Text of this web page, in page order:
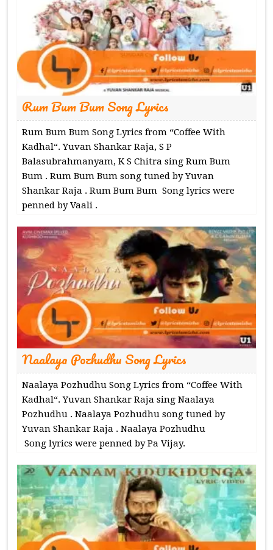
Rum Bum Bum Song Lyrics
Rum Bum Bum Song Lyrics from “Coffee With
Kadhal“. Yuvan Shankar Raja, S P
Balasubrahmanyam, K S Chitra sing Rum Bum
Bum . Rum Bum Bum song tuned by Yuvan
Shankar Raja . Rum Bum Bum Song lyrics were
penned by Vaali .
Naalaya Pozhudhu Song Lyrics
Naalaya Pozhudhu Song Lyrics from “Coffee With
Kadhal“. Yuvan Shankar Raja sing Naalaya
Pozhudhu . Naalaya Pozhudhu song tuned by
Yuvan Shankar Raja . Naalaya Pozhudhu
Song lyrics were penned by Pa Vijay.